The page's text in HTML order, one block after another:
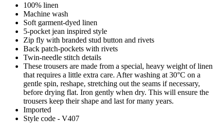
100% linen
Machine wash
Soft garment-dyed linen
5-pocket jean inspired style
Zip fly with branded stud button and rivets
Back patch-pockets with rivets
Twin-needle stitch details
These trousers are made from a special, heavy weight of linen
that requires a little extra care. After washing at 30°C on a
gentle spin, reshape, stretching out the seams if necessary,
before drying flat. Iron gently when dry. This will ensure the
trousers keep their shape and last for many years.
Imported
Style code - V407